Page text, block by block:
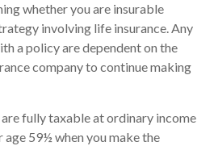
whether you are insurable
involving life insurance. Any
a policy are dependent on the
company to continue making
fully taxable at ordinary income
age 59½ when you make the